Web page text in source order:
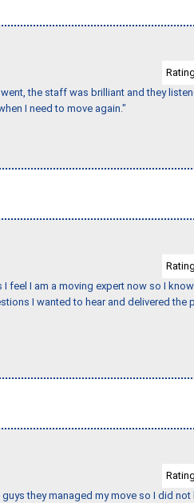
the staff was brilliant and they
I need to move again."
feel I am a moving expert now so I
I wanted to hear and delivered the
they managed my move so I did